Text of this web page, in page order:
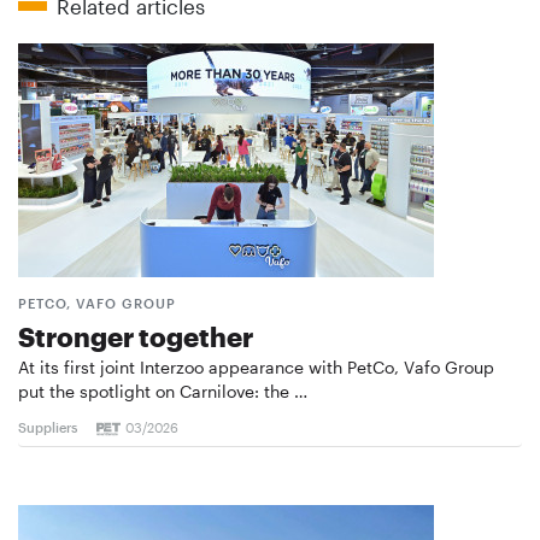
Related articles
PETCO, VAFO GROUP
Stronger together
At its first joint Interzoo appearance with PetCo, Vafo Group
put the spotlight on Carnilove: the …
Suppliers 03/2026